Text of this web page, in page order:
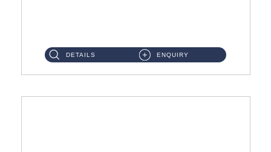
DETAILS ENQUIRY